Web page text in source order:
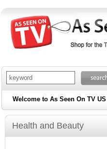
Welcome to As Seen On TV US
Health and Beauty